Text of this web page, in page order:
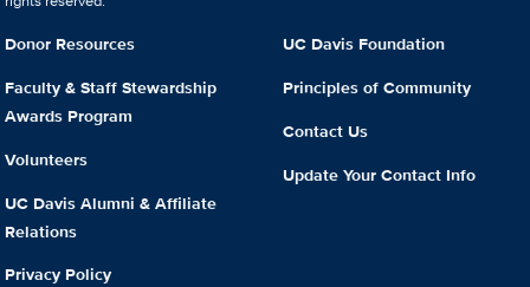
Donor Resources
Faculty & Staff Stewardship
Awards Program
Volunteers
UC Davis Alumni & Affiliate
Relations
Privacy Policy
UC Davis Foundation
Principles of Community
Contact Us
Update Your Contact Info